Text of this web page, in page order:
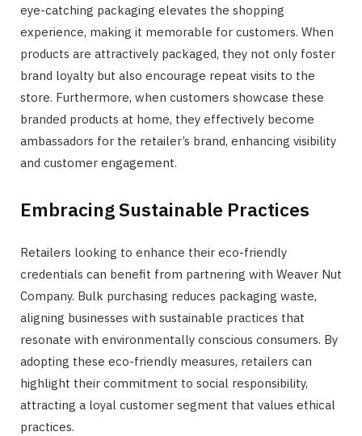
eye-catching packaging elevates the shopping
experience, making it memorable for customers. When
products are attractively packaged, they not only foster
brand loyalty but also encourage repeat visits to the
store. Furthermore, when customers showcase these
branded products at home, they effectively become
ambassadors for the retailer’s brand, enhancing visibility
and customer engagement.
Embracing Sustainable Practices
Retailers looking to enhance their eco-friendly
credentials can benefit from partnering with Weaver Nut
Company. Bulk purchasing reduces packaging waste,
aligning businesses with sustainable practices that
resonate with environmentally conscious consumers. By
adopting these eco-friendly measures, retailers can
highlight their commitment to social responsibility,
attracting a loyal customer segment that values ethical
practices.